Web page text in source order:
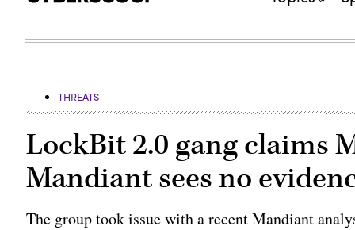
THREATS
LockBit 2.0 gang claims
Mandiant sees no
The group took issue with a recent Mandiant